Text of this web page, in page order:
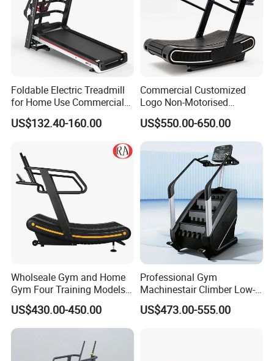
Foldable Electric Treadmill
for Home Use Commercial
Fitness Motorized Running
Machine
US$132.40-160.00
Commercial Customized
Logo Non-Motorised
Running Machine Sports
Equipment Curve Treadmill
US$550.00-650.00
Wholseale Gym and Home
Gym Four Training Models
Manual Treadmill Fitness
Sports Equipment Exercise
Unpowered /Curve Treadmill
with ISO9001 Certification
US$430.00-450.00
Professional Gym
Machinestair Climber Low-
Impact Design Full-Body
Cardio Machine
US$473.00-555.00